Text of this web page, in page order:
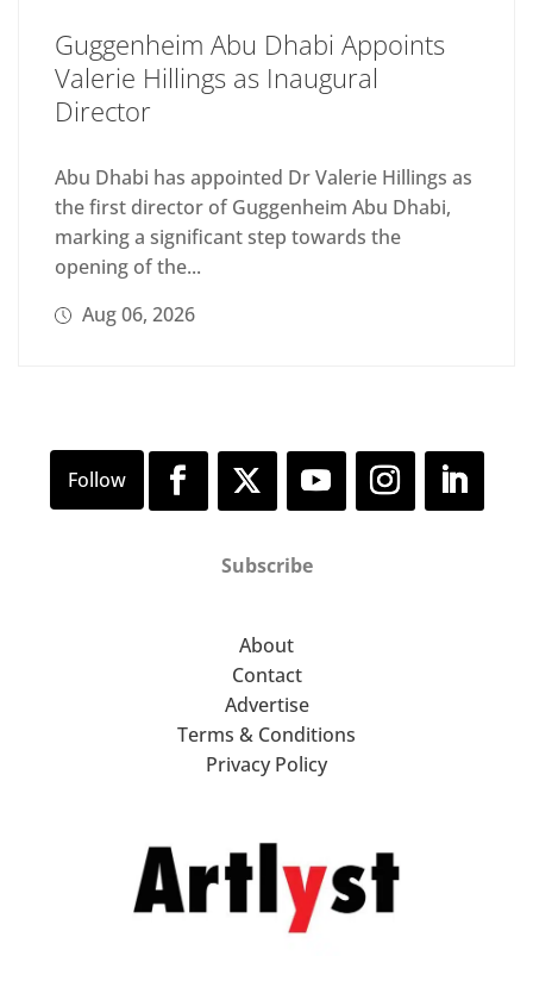
Guggenheim Abu Dhabi Appoints
Valerie Hillings as Inaugural
Director
Abu Dhabi has appointed Dr Valerie Hillings as
the first director of Guggenheim Abu Dhabi,
marking a significant step towards the
opening of the...
Aug 06, 2026
Subscribe
About
Contact
Advertise
Terms & Conditions
Privacy Policy